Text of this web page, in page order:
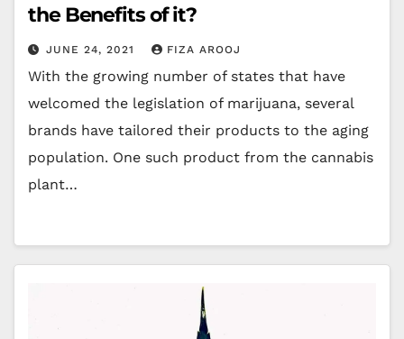
the Benefits of it?
JUNE 24, 2021 FIZA AROOJ
With the growing number of states that have
welcomed the legislation of marijuana, several
brands have tailored their products to the aging
population. One such product from the cannabis
plant…